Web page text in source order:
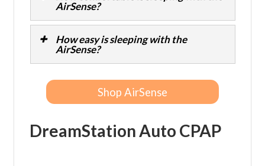
AirSense?
How easy is sleeping with the
AirSense?
Shop AirSense
DreamStation Auto CPAP